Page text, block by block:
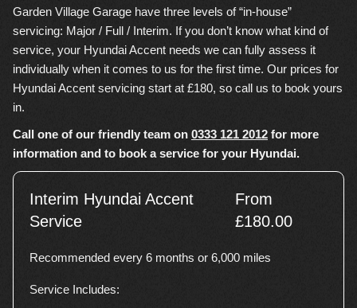
Garden Village Garage have three levels of “in-house”
servicing: Major / Full / Interim. If you don’t know what kind of
service, your Hyundai Accent needs we can fully assess it
individually when it comes to us for the first time. Our prices for
Hyundai Accent servicing start at £180, so call us to book yours
in.
Call one of our friendly team on 0333 121 2012 for more
information and to book a service for your Hyundai.
Interim Hyundai Accent
Service
From
£180.00
Recommended every 6 months or 6,000 miles
Service Includes: